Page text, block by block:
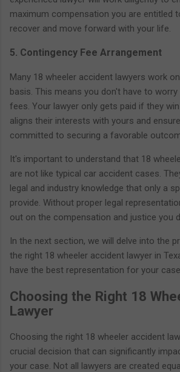
maximum compensation you are entitled
recover and move forward with your life.
5. Contingency Fee Arrangement
Many 18 wheeler accident lawyers work
basis. This means you don't have to
fees. Your lawyer only gets paid if they
aligns their interests with yours and
committed to securing a favorable
It's important to understand that 18
are not like typical car accident cases.
legal and industry knowledge that only a
provide. Without proper legal
out on the compensation and justice you
In the next section, we will delve into the
the right 18 wheeler accident lawyer in
have the best representation for your
Choosing the Right 18
Lawyer
Choosing the right 18 wheeler accident
crucial decision that can significantly
your case. Not all lawyers are created